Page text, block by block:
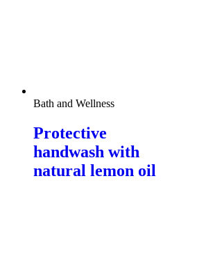
Bath and Wellness
Protective
handwash with
natural lemon oil